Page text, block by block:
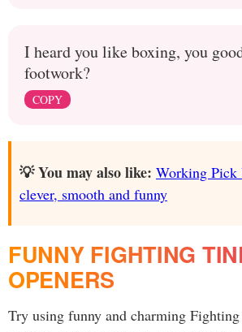
I heard you like boxing, you
footwork?
COPY
💡 You may also like: Working Pick
clever, smooth and funny
FUNNY FIGHTING
OPENERS
Try using funny and charming Fighting